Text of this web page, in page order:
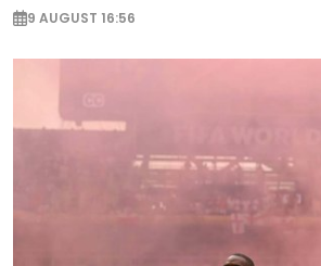
9 AUGUST 16:56